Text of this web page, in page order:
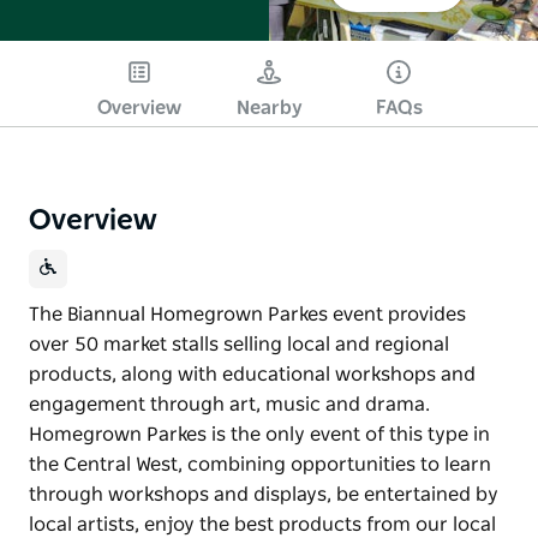
Overview Nearby FAQs
Overview
The Biannual Homegrown Parkes event provides
over 50 market stalls selling local and regional
products, along with educational workshops and
engagement through art, music and drama.
Homegrown Parkes is the only event of this type in
the Central West, combining opportunities to learn
through workshops and displays, be entertained by
local artists, enjoy the best products from our local